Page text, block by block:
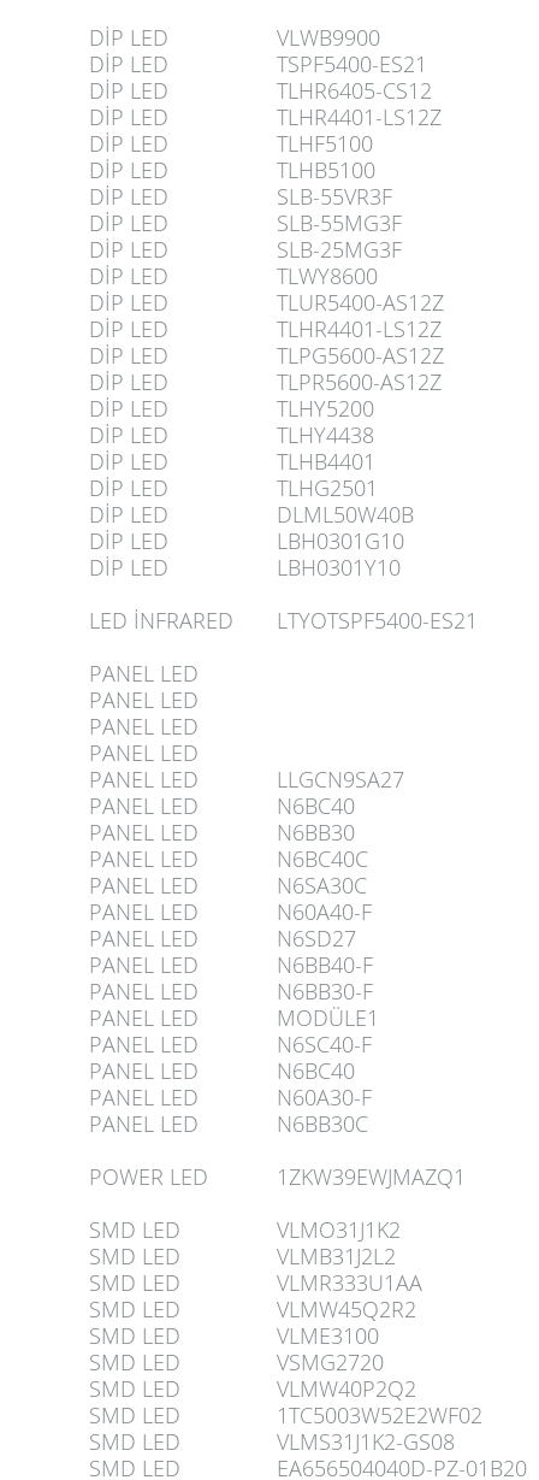
DİP LED
VLWB9900
DİP LED
TSPF5400-ES21
DİP LED
TLHR6405-CS12
DİP LED
TLHR4401-LS12Z
DİP LED
TLHF5100
DİP LED
TLHB5100
DİP LED
SLB-55VR3F
DİP LED
SLB-55MG3F
DİP LED
SLB-25MG3F
DİP LED
TLWY8600
DİP LED
TLUR5400-AS12Z
DİP LED
TLHR4401-LS12Z
DİP LED
TLPG5600-AS12Z
DİP LED
TLPR5600-AS12Z
DİP LED
TLHY5200
DİP LED
TLHY4438
DİP LED
TLHB4401
DİP LED
TLHG2501
DİP LED
DLML50W40B
DİP LED
LBH0301G10
DİP LED
LBH0301Y10
LED İNFRARED
LTYOTSPF5400-ES21
PANEL LED
PANEL LED
PANEL LED
PANEL LED
PANEL LED
LLGCN9SA27
PANEL LED
N6BC40
PANEL LED
N6BB30
PANEL LED
N6BC40C
PANEL LED
N6SA30C
PANEL LED
N60A40-F
PANEL LED
N6SD27
PANEL LED
N6BB40-F
PANEL LED
N6BB30-F
PANEL LED
MODÜLE1
PANEL LED
N6SC40-F
PANEL LED
N6BC40
PANEL LED
N60A30-F
PANEL LED
N6BB30C
POWER LED
1ZKW39EWJMAZQ1
SMD LED
VLMO31J1K2
SMD LED
VLMB31J2L2
SMD LED
VLMR333U1AA
SMD LED
VLMW45Q2R2
SMD LED
VLME3100
SMD LED
VSMG2720
SMD LED
VLMW40P2Q2
SMD LED
1TC5003W52E2WF02
SMD LED
VLMS31J1K2-GS08
SMD LED
EA656504040D-PZ-01B20